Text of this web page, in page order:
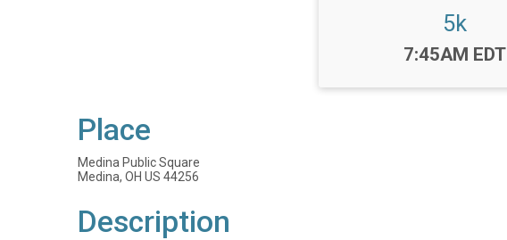
5k
Time:
7:45AM EDT
Place
Medina Public Square
Medina, OH US 44256
Description